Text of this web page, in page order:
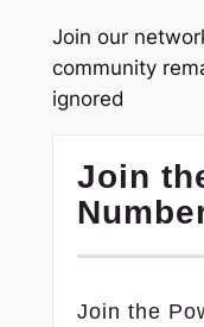
Join our
community
ignored
Join
Join the